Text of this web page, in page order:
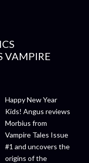
VAMPIRE
Happy New Year
Kids! Angus reviews
Morbius from
Vampire Tales Issue
#1 and uncovers the
origins of the